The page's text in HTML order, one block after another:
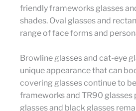
friendly frameworks glasses
shades. Oval glasses and
range of face forms and
Browline glasses and cat-eye
unique appearance that can
covering glasses continue to
frameworks and TR90
glasses and black glasses